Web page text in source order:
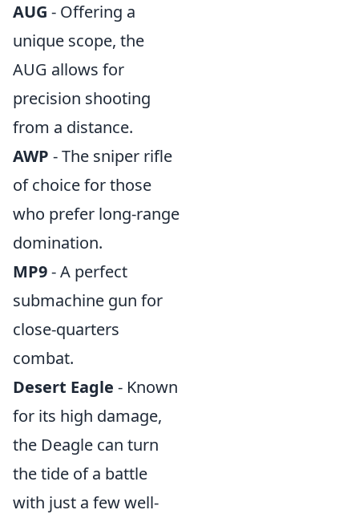
AUG - Offering a
unique scope, the
AUG allows for
precision shooting
from a distance.
AWP - The sniper rifle
of choice for those
who prefer long-range
domination.
MP9- A perfect
submachine gun for
close-quarters
combat.
Desert Eagle - Known
for its high damage,
the Deagle can turn
the tide of a battle
with just a few well-